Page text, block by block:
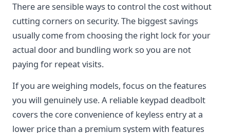
There are sensible ways to control the cost without
cutting corners on security. The biggest savings
usually come from choosing the right lock for your
actual door and bundling work so you are not
paying for repeat visits.
If you are weighing models, focus on the features
you will genuinely use. A reliable keypad deadbolt
covers the core convenience of keyless entry at a
lower price than a premium system with features